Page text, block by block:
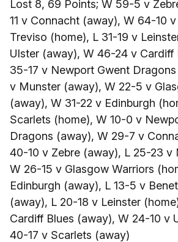
Lost 8, 69 Points; W 59-5 v
11 v Connacht (away), W 64-10
Treviso (home), L 31-19 v
Ulster (away), W 46-24 v Cardiff
35-17 v Newport Gwent
v Munster (away), W 22-5 v
(away), W 31-22 v Edinburgh
Scarlets (home), W 10-0 v
Dragons (away), W 29-7 v
40-10 v Zebre (away), L 25-23 v
W 26-15 v Glasgow Warriors
Edinburgh (away), L 13-5 v
(away), L 20-18 v Leinster
Cardiff Blues (away), W 24-10 v
40-17 v Scarlets (away)